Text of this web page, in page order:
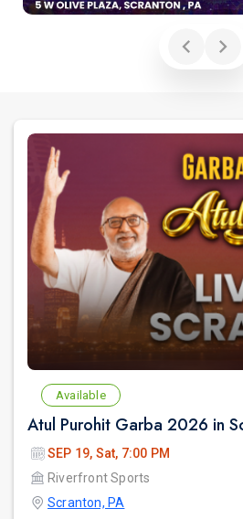
Available
Atul Purohit Garba 2026 in
SEP 19, Sat, 7:00 PM
Riverfront Sports
Scranton, PA